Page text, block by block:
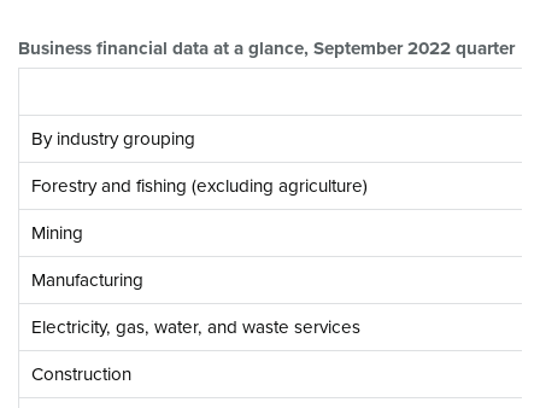
Business financial data at a glance, September 2022 quarter
By industry grouping
Forestry and fishing (excluding agriculture)
Mining
Manufacturing
Electricity, gas, water, and waste services
Construction